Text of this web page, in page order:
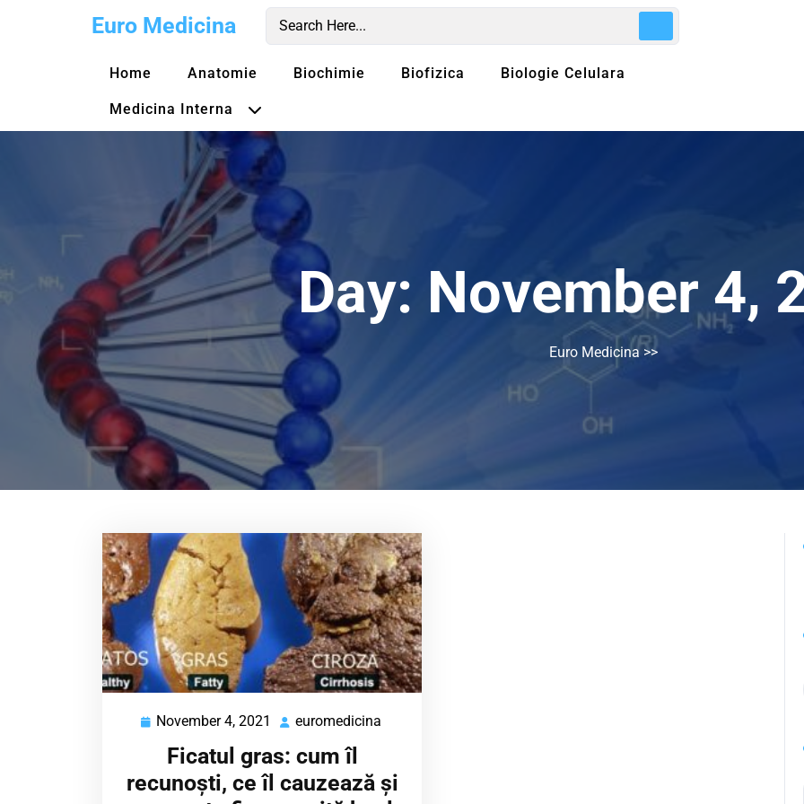
Euro Medicina
Home Anatomie Biochimie Biofizica Biologie Celulara
Medicina Interna
Day: November 4,
Euro Medicina>>
November 4, 2021
November
2021
euromedicina
Ficatul gras: cum îl
recunoști, ce îl cauzează și